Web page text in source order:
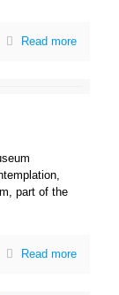
Read more
part of the
Read more